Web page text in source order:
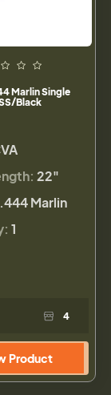
Marlin Single
Black
22"
.444 Marlin
1
4
Product